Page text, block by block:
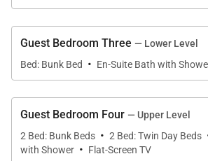
fireplace, flanked by a mix of stylish
tempts guests to gather with cocoa
cozy evening of conversation or
a morning coffee at the 2-person
into the windowed corner. Enjoy a
card game at the round dining
Guest Bedroom Three — Lower Level
Bed: Bunk Bed
· En-Suite Bath with
Guest Bedroom Four — Upper Level
2 Bed: Bunk Beds · 2 Bed: Twin Day Beds
with Shower · Flat-Screen TV